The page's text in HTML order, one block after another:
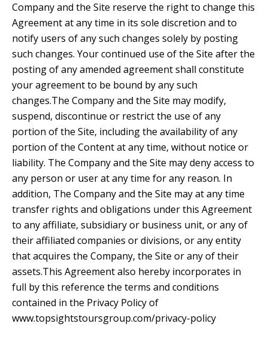
Company and the Site reserve the right to change this
Agreement at any time in its sole discretion and to
notify users of any such changes solely by posting
such changes. Your continued use of the Site after the
posting of any amended agreement shall constitute
your agreement to be bound by any such
changes.The Company and the Site may modify,
suspend, discontinue or restrict the use of any
portion of the Site, including the availability of any
portion of the Content at any time, without notice or
liability. The Company and the Site may deny access to
any person or user at any time for any reason. In
addition, The Company and the Site may at any time
transfer rights and obligations under this Agreement
to any affiliate, subsidiary or business unit, or any of
their affiliated companies or divisions, or any entity
that acquires the Company, the Site or any of their
assets.This Agreement also hereby incorporates in
full by this reference the terms and conditions
contained in the Privacy Policy of
www.topsightstoursgroup.com/privacy-policy